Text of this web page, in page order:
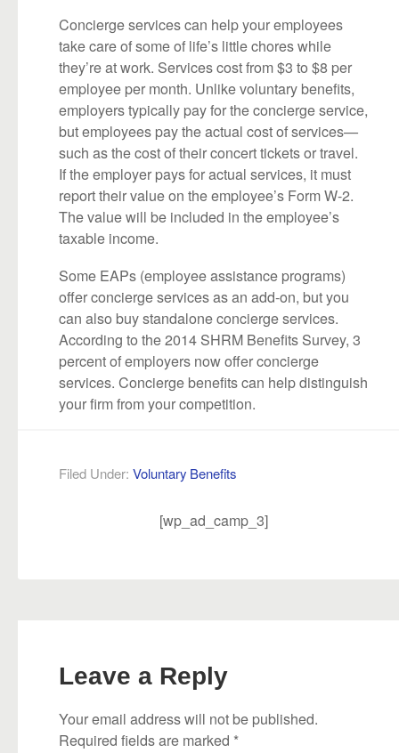
Concierge services can help your employees
take care of some of life’s little chores while
they’re at work. Services cost from $3 to $8 per
employee per month. Unlike voluntary benefits,
employers typically pay for the concierge service,
but employees pay the actual cost of services—
such as the cost of their concert tickets or travel.
If the employer pays for actual services, it must
report their value on the employee’s Form W-2.
The value will be included in the employee’s
taxable income.
Some EAPs (employee assistance programs)
offer concierge services as an add-on, but you
can also buy standalone concierge services.
According to the 2014 SHRM Benefits Survey, 3
percent of employers now offer concierge
services. Concierge benefits can help distinguish
your firm from your competition.
Filed Under:Voluntary Benefits
[wp_ad_camp_3]
Leave a Reply
Your email address will not be published.
Required fields are marked *